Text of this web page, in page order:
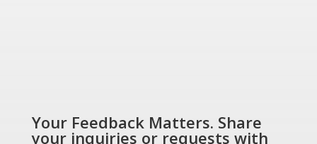
Your Feedback Matters. Share
your inquiries or requests with